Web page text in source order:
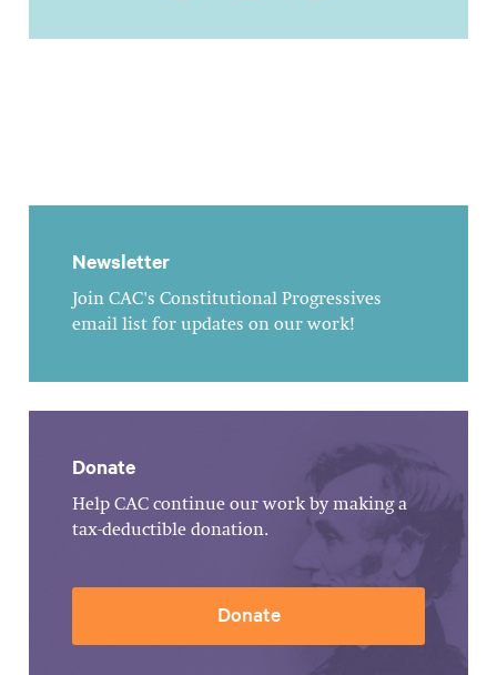
Newsletter
Join CAC's Constitutional Progressives
email list for updates on our work!
Donate
Help CAC continue our work by making a
tax-deductible donation.
Donate